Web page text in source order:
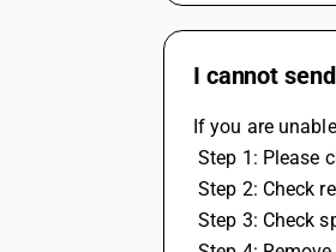
I cannot
If you are
Step 1: Please
Step 2: Check
Step 3: Check